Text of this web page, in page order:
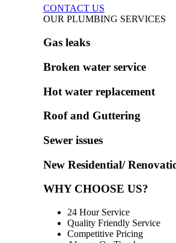
CONTACT US
OUR PLUMBING SERVICES
Gas leaks
Broken water service
Hot water replacement
Roof and Guttering
Sewer issues
New Residential/
WHY CHOOSE US?
24 Hour Service
Quality Friendly Service
Competitive Pricing